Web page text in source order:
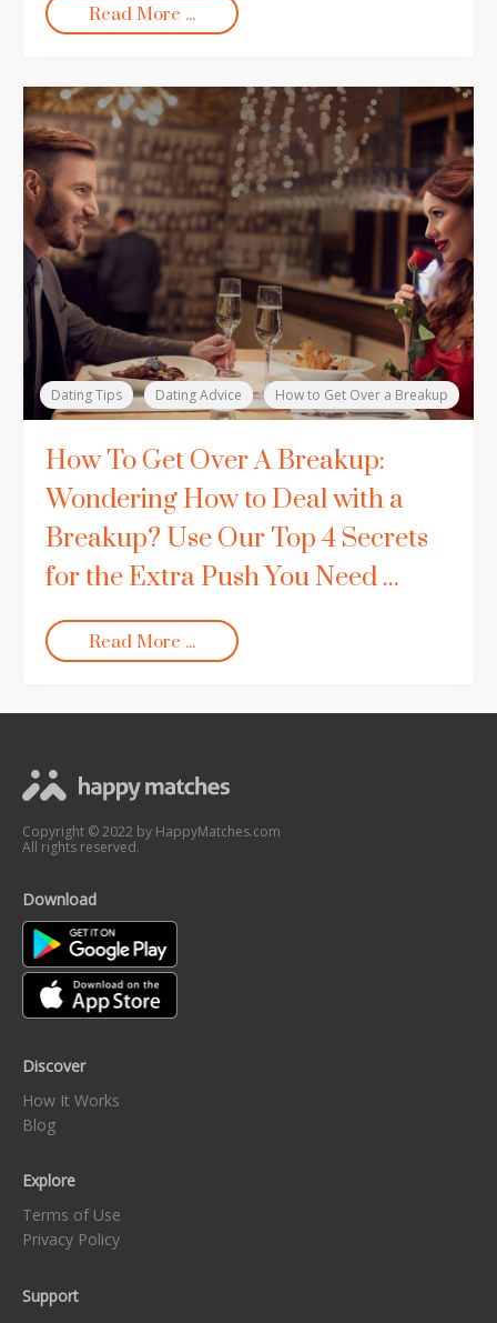
Read More ...
Dating Tips Dating Advice How to Get Over a Breakup
How To Get Over A Breakup:
Wondering How to Deal with a
Breakup? Use Our Top 4 Secrets
for the Extra Push You Need ...
Read More ...
Copyright © 2022 by HappyMatches.com
All rights reserved.
Download
Discover
How It Works
Blog
Explore
Terms of Use
Privacy Policy
Support